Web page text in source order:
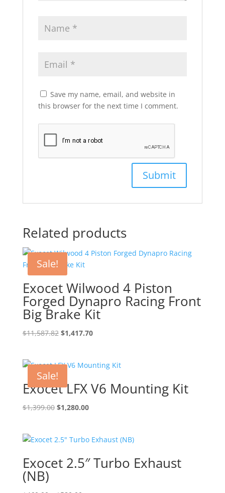
Save my name, email, and website in
this browser for the next time I comment.
Related products
Sale!
Exocet Wilwood 4 Piston
Forged Dynapro Racing Front
Big Brake Kit
$11,587.82 Original
$11,587.82.
$1,417.70Current
$1,417.70.
Sale!
Exocet LFX V6 Mounting Kit
$1,399.00 Original
$1,399.00.
$1,280.00Current
$1,280.00.
Exocet 2.5″ Turbo Exhaust
(NB)